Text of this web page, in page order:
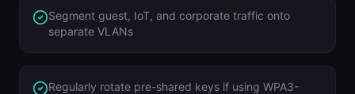
Segment guest, IoT, and corporate traffic onto
separate VLANs
Regularly rotate pre-shared keys if using WPA3-